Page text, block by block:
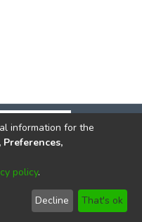
2026
End User
Agreement
Send
Feedback
information for the
policy.
Decline That's ok